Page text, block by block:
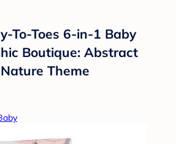
To-Toes 6-in-1 Baby
Boutique: Abstract
Theme